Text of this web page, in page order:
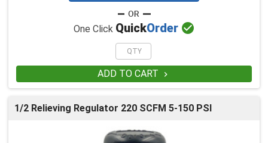
One Click QuickOrder 
ADD TO CART 
1/2 Relieving Regulator 220 SCFM 5-150 PSI